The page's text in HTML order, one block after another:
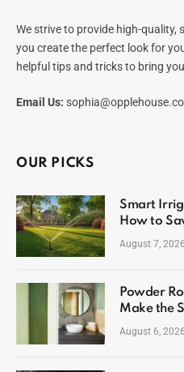
We strive to provide high-quality,
you create the perfect look for
helpful tips and tricks to bring
Email Us:
OUR PICKS
Smart
How to
August 7, 2026
Powder
Make the
August 6, 2026